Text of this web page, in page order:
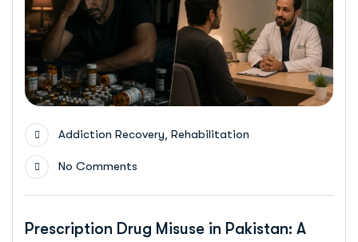
Addiction Recovery Rehabilitation
No Comments
Prescription Drug Misuse in Pakistan: A